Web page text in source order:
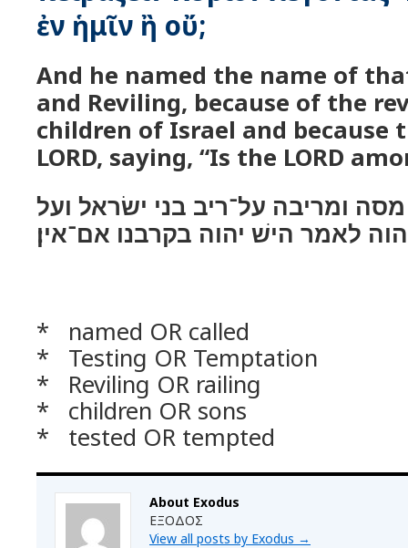
ἐν ἡμῖν ἢ οὔ;
And he named the name of
and Reviling, because of the
children of Israel and because
LORD, saying, “Is the LORD
ומריבה על־ריב בני ישׂראל ועל
לאמר הישׁ יהוה בקרבנו אם־אין׃
* named OR called
* Testing OR Temptation
* Reviling OR railing
* children OR sons
* tested OR tempted
About Exodus
ΕΞΟΔΟΣ
View all posts by Exodus →